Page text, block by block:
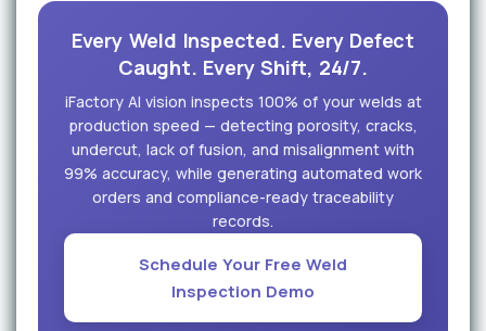
Every Weld Inspected. Every Defect
Caught. Every Shift, 24/7.
iFactory AI vision inspects 100% of your welds at
production speed — detecting porosity, cracks,
undercut, lack of fusion, and misalignment with
99% accuracy, while generating automated work
orders and compliance-ready traceability
records.
Schedule Your Free Weld
Inspection Demo